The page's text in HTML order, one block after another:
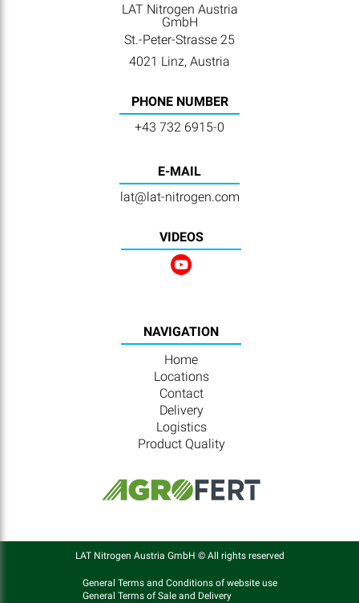
LAT Nitrogen Austria
GmbH
St.-Peter-Strasse 25
4021 Linz, Austria
PHONE NUMBER
+43 732 6915-0
E-MAIL
lat@lat-nitrogen.com
VIDEOS
NAVIGATION
Home
Locations
Contact
Delivery
Logistics
Product Quality
LAT Nitrogen Austria GmbH © All rights reserved
General Terms and Conditions of website use
General Terms of Sale and Delivery